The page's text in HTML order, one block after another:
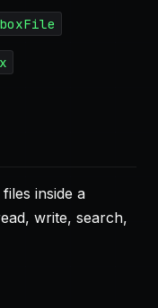
inside a
write, search,